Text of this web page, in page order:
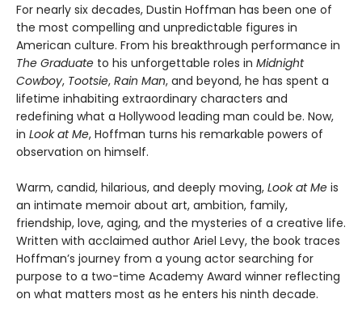
For nearly six decades, Dustin Hoffman has been one of
the most compelling and unpredictable figures in
American culture. From his breakthrough performance in
The Graduate to his unforgettable roles in Midnight
Cowboy, Tootsie, Rain Man, and beyond, he has spent a
lifetime inhabiting extraordinary characters and
redefining what a Hollywood leading man could be. Now,
in Look at Me, Hoffman turns his remarkable powers of
observation on himself.
Warm, candid, hilarious, and deeply moving, Look at Me is
an intimate memoir about art, ambition, family,
friendship, love, aging, and the mysteries of a creative life.
Written with acclaimed author Ariel Levy, the book traces
Hoffman’s journey from a young actor searching for
purpose to a two-time Academy Award winner reflecting
on what matters most as he enters his ninth decade.